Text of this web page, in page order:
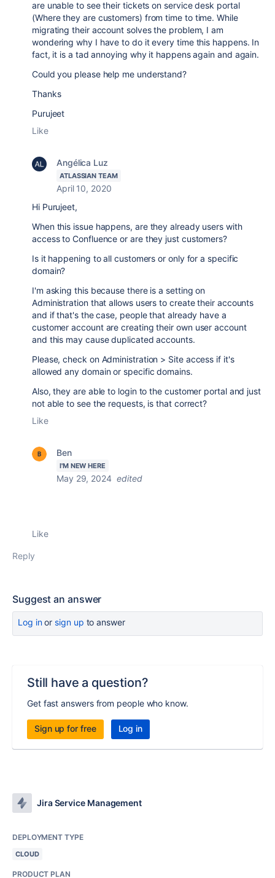
are unable to see their tickets on service desk portal
(Where they are customers) from time to time. While
migrating their account solves the problem, I am
wondering why I have to do it every time this happens. In
fact, it is a tad annoying why it happens again and again.
Could you please help me understand?
Thanks
Purujeet
Like
Angélica Luz
ATLASSIAN TEAM
April 10, 2020
Hi Purujeet,
When this issue happens, are they already users with
access to Confluence or are they just customers?
Is it happening to all customers or only for a specific
domain?
I'm asking this because there is a setting on
Administration that allows users to create their accounts
and if that's the case, people that already have a
customer account are creating their own user account
and this may cause duplicated accounts.
Please, check on Administration > Site access if it's
allowed any domain or specific domains.
Also, they are able to login to the customer portal and just
not able to see the requests, is that correct?
Like
Ben
I'M NEW HERE
May 29, 2024 edited
Like
Reply
Suggest an answer
Log inor sign up to answer
Still have a question?
Get fast answers from people who know.
Sign up for free Log in
Jira Service Management
DEPLOYMENT TYPE
CLOUD
PRODUCT PLAN